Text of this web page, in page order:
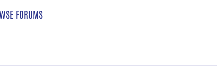
FORUMS